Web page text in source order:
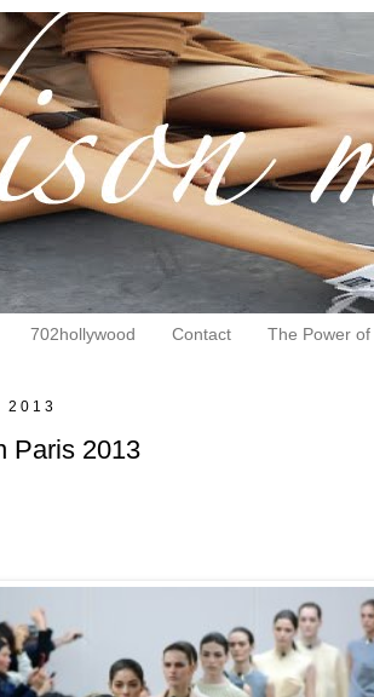
702hollywood Contact The Power
2013
Paris 2013